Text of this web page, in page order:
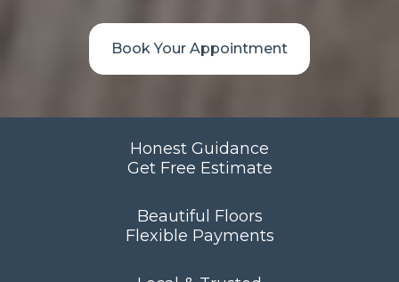
Book Your Appointment
Honest Guidance
Get Free Estimate
Beautiful Floors
Flexible Payments